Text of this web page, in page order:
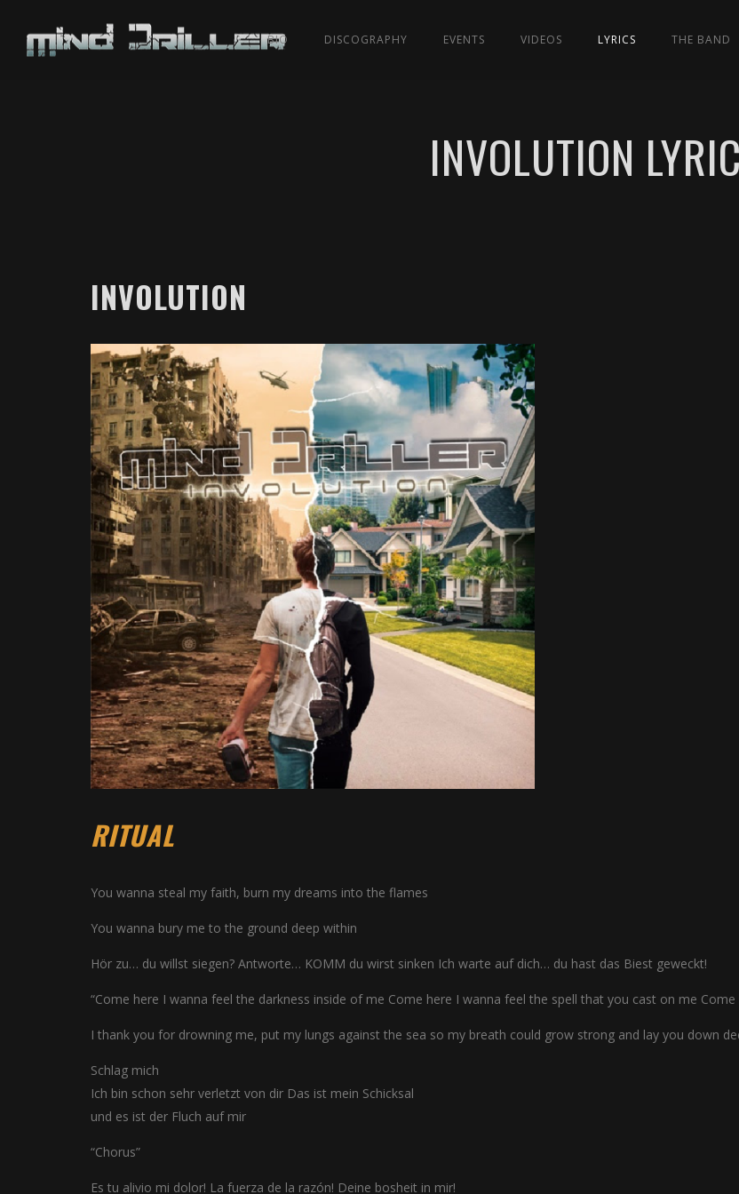
BIO DISCOGRAPHY EVENTS VIDEOS LYRICS THE BAND
INVOLUTION
INVOLUTION
RITUAL
You wanna steal my faith, burn my dreams into the flames
You wanna bury me to the ground deep within
Hör zu… du willst siegen? Antworte… KOMM du wirst sinken Ich warte auf dich… du hast das Biest geweckt!
“Come here I wanna feel the darkness inside of me Come here I wanna feel the spell that you cast on me
I thank you for drowning me, put my lungs against the sea so my breath could grow strong and lay you down
Schlag mich
Ich bin schon sehr verletzt von dir Das ist mein Schicksal
und es ist der Fluch auf mir
“Chorus”
Es tu alivio mi dolor! La fuerza de la razón! Deine bosheit in mir!